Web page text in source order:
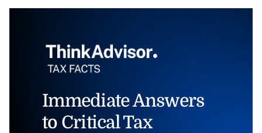
Immediate Answers
to Critical Tax